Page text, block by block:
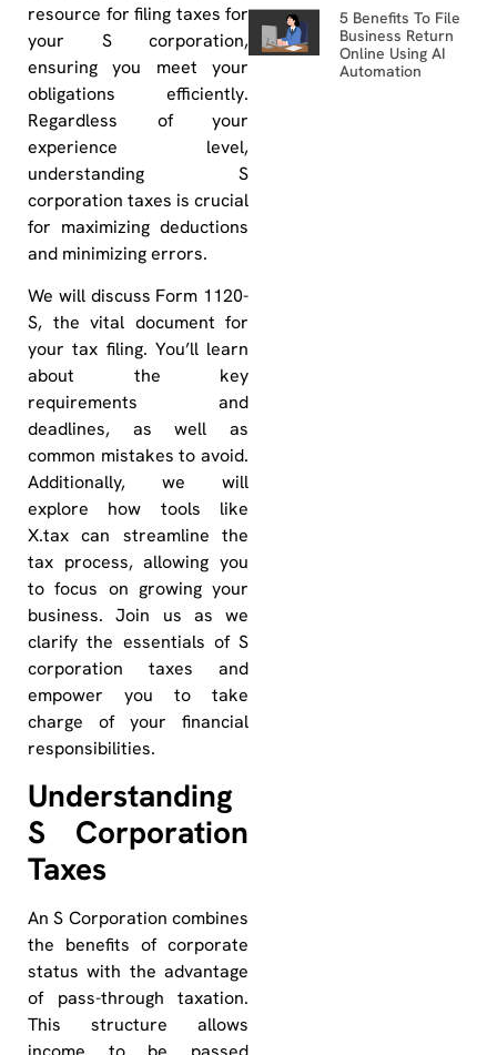
resource for filing taxes for
your S corporation,
ensuring you meet your
obligations efficiently.
Regardless of your
experience level,
understanding S
corporation taxes is crucial
for maximizing deductions
and minimizing errors.
We will discuss Form 1120-
S, the vital document for
your tax filing. You’ll learn
about the key
requirements and
deadlines, as well as
common mistakes to avoid.
Additionally, we will
explore how tools like
X.tax can streamline the
tax process, allowing you
to focus on growing your
business. Join us as we
clarify the essentials of S
corporation taxes and
empower you to take
charge of your financial
responsibilities.
Understanding
S Corporation
Taxes
An S Corporation combines
the benefits of corporate
status with the advantage
of pass-through taxation.
This structure allows
5 Benefits To File
Business Return
Online Using AI
Automation